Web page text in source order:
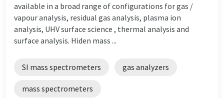
available in a broad range of configurations for gas /
vapour analysis, residual gas analysis, plasma ion
analysis, UHV surface science , thermal analysis and
surface analysis. Hiden mass ...
SI mass spectrometers gas analyzers
mass spectrometers